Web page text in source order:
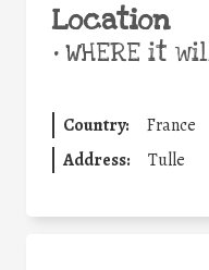
Location
•WHERE it
Country: France
Address:
Tulle